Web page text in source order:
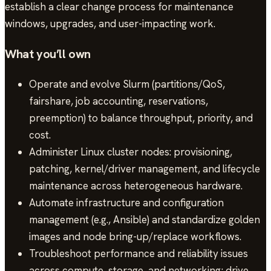
establish a clear change process for maintenance
windows, upgrades, and user-impacting work.
What you’ll own
Operate and evolve Slurm (partitions/QoS,
fairshare, job accounting, reservations,
preemption) to balance throughput, priority, and
cost.
Administer Linux cluster nodes: provisioning,
patching, kernel/driver management, and lifecycle
maintenance across heterogeneous hardware.
Automate infrastructure and configuration
management (e.g., Ansible) and standardize golden
images and node bring-up/replace workflows.
Troubleshoot performance and reliability issues